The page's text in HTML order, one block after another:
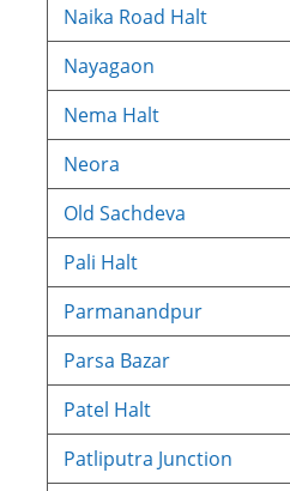
Naika Road Halt
Nayagaon
Nema Halt
Neora
Old Sachdeva
Pali Halt
Parmanandpur
Parsa Bazar
Patel Halt
Patliputra Junction